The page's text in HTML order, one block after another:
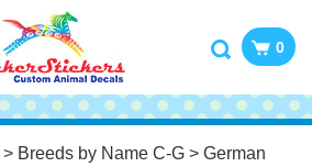
0
> Breeds by Name C-G > German